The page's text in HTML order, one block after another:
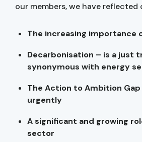
our members, we have reflected
The increasing
Decarbonisation – is a just
synonymous with energy
The Action to Ambition
urgently
A significant and growing
sector